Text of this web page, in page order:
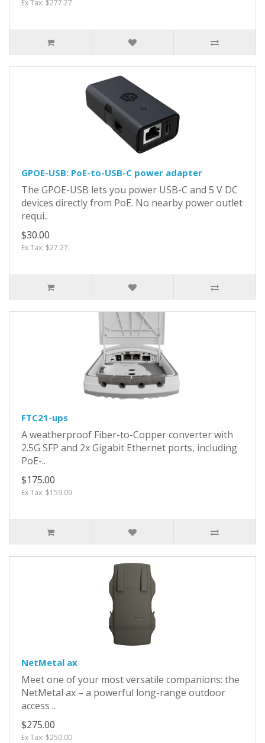
Ex Tax: $277.27
GPOE-USB: PoE-to-USB-C power adapter
The GPOE-USB lets you power USB-C and 5 V DC
devices directly from PoE. No nearby power outlet
requi..
$30.00
Ex Tax: $27.27
FTC21-ups
A weatherproof Fiber-to-Copper converter with
2.5G SFP and 2x Gigabit Ethernet ports, including
PoE-..
$175.00
Ex Tax: $159.09
NetMetal ax
Meet one of your most versatile companions: the
NetMetal ax – a powerful long-range outdoor
access ..
$275.00
Ex Tax: $250.00